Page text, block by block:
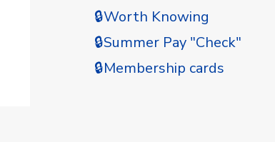
🔒Worth Knowing
🔒Summer Pay "Check"
🔒Membership cards